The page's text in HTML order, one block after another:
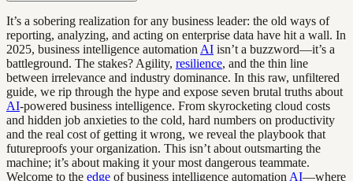
It’s a sobering realization for any business leader: the old ways of
reporting, analyzing, and acting on enterprise data have hit a wall. In
2025, business intelligence automation AI isn’t a buzzword—it’s a
battleground. The stakes? Agility, resilience, and the thin line
between irrelevance and industry dominance. In this raw, unfiltered
guide, we rip through the hype and expose seven brutal truths about
AI-powered business intelligence. From skyrocketing cloud costs
and hidden job anxieties to the cold, hard numbers on productivity
and the real cost of getting it wrong, we reveal the playbook that
futureproofs your organization. This isn’t about outsmarting the
machine; it’s about making it your most dangerous teammate.
Welcome to the edge of business intelligence automation AI—where